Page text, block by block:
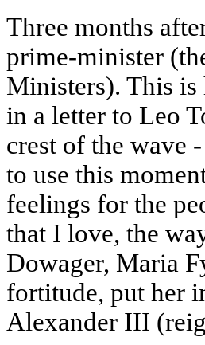
Three months
prime-minister
Ministers). This
in a letter to Leo
crest of the wave
to use this
feelings for the
that I love, the
Dowager, Maria
fortitude, put her
Alexander III